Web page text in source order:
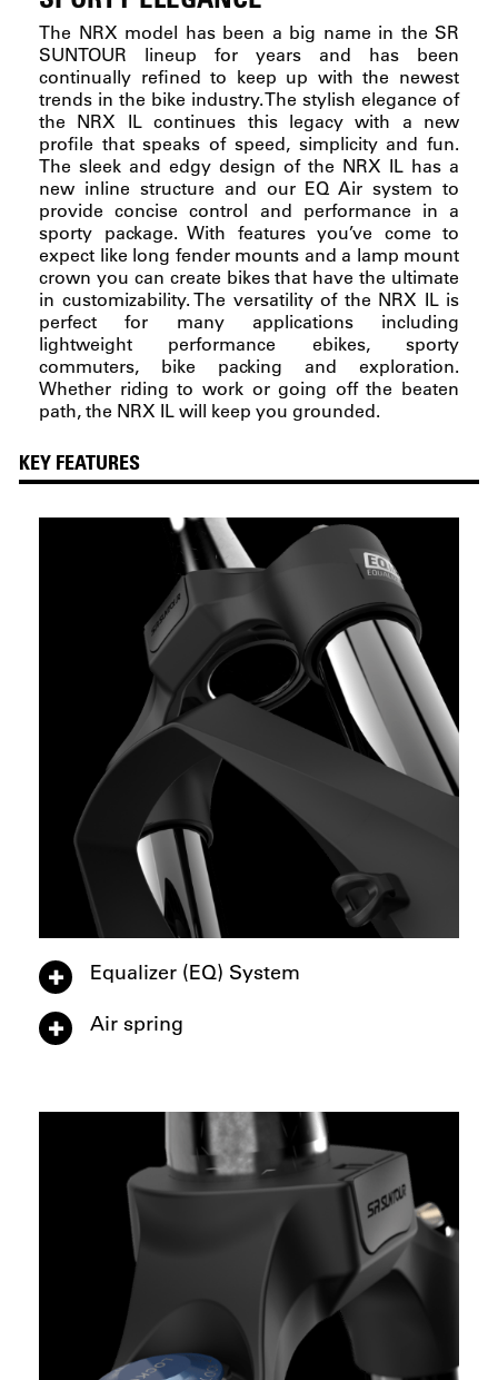
The NRX model has been a big name in the SR
SUNTOUR lineup for years and has been
continually refined to keep up with the newest
trends in the bike industry. The stylish elegance of
the NRX IL continues this legacy with a new
profile that speaks of speed, simplicity and fun.
The sleek and edgy design of the NRX IL has a
new inline structure and our EQ Air system to
provide concise control and performance in a
sporty package. With features you’ve come to
expect like long fender mounts and a lamp mount
crown you can create bikes that have the ultimate
in customizability. The versatility of the NRX IL is
perfect for many applications including
lightweight performance ebikes, sporty
commuters, bike packing and exploration.
Whether riding to work or going off the beaten
path, the NRX IL will keep you grounded.
KEY FEATURES
Equalizer (EQ) System
Air spring